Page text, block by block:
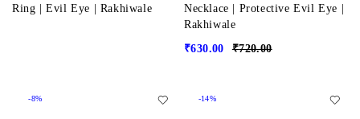
Ring | Evil Eye | Rakhiwale
Necklace | Protective Evil Eye |
Rakhiwale
₹720.00
₹630.00
-8% -14%